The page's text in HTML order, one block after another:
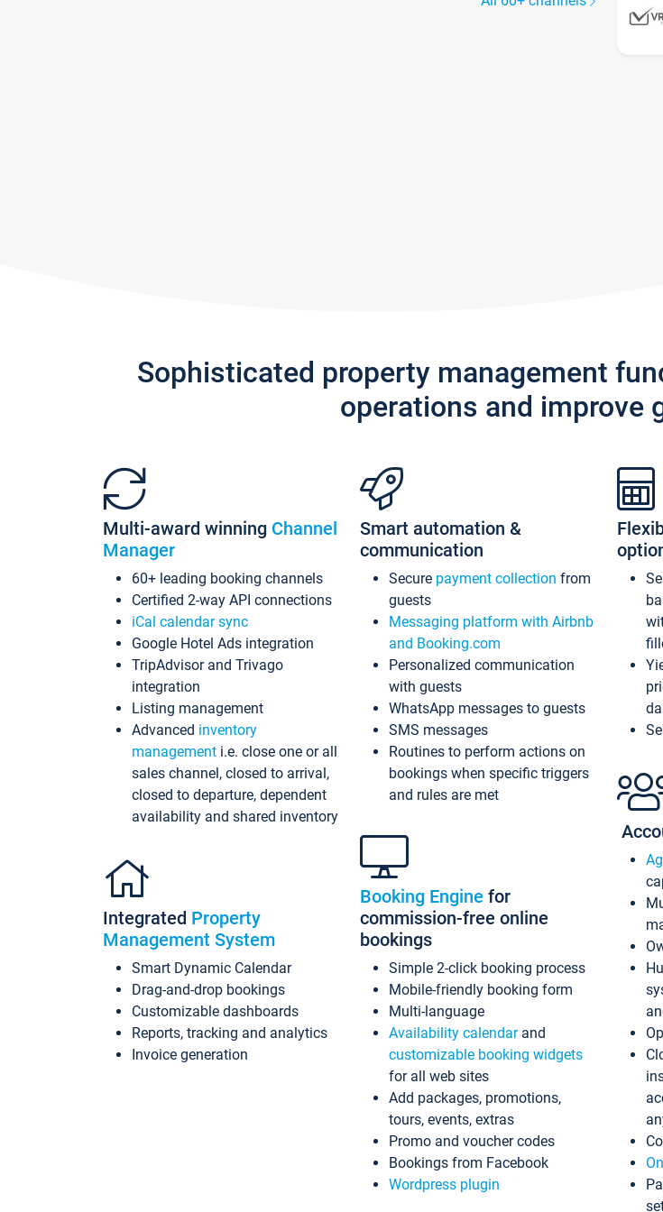
Sophisticated property management
operations and improve
Multi-award winning Channel
Manager
60+ leading booking channels
Certified 2-way API connections
iCal calendar sync
Google Hotel Ads integration
TripAdvisor and Trivago
integration
Listing management
Advanced inventory
management i.e. close one or all
sales channel, closed to arrival,
closed to departure, dependent
availability and shared inventory
Integrated Property
Management System
Smart Dynamic Calendar
Drag-and-drop bookings
Customizable dashboards
Reports, tracking and analytics
Invoice generation
Smart automation &
communication
Secure payment collection from
guests
Messaging platform with Airbnb
and Booking.com
Personalized communication
with guests
WhatsApp messages to guests
SMS messages
Routines to perform actions on
bookings when specific triggers
and rules are met
Booking Engine for
commission-free online
bookings
Simple 2-click booking process
Mobile-friendly booking form
Multi-language
Availability calendarand
customizable booking widgets
for all web sites
Add packages, promotions,
tours, events, extras
Promo and voucher codes
Bookings from Facebook
Wordpress plugin